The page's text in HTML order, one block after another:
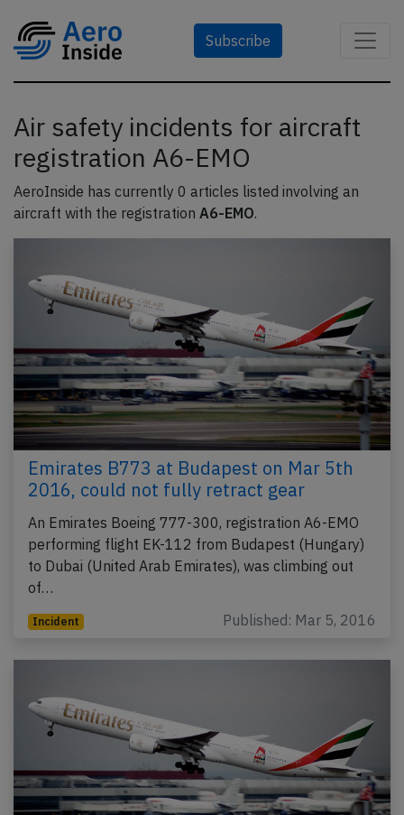
Subscribe
Air safety incidents for aircraft
registration A6-EMO
AeroInside has currently 0 articles listed involving an
aircraft with the registration A6-EMO.
Emirates B773 at Budapest on Mar 5th
2016, could not fully retract gear
An Emirates Boeing 777-300, registration A6-EMO
performing flight EK-112 from Budapest (Hungary)
to Dubai (United Arab Emirates), was climbing out
of…
Incident Published: Mar 5, 2016